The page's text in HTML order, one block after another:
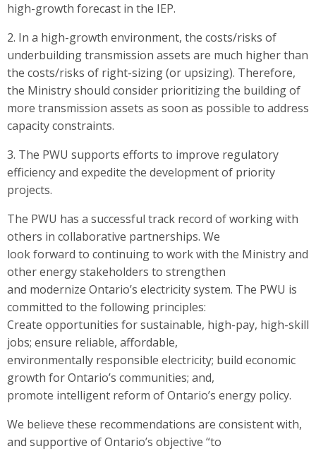
high-growth forecast in the IEP.
2. In a high-growth environment, the costs/risks of
underbuilding transmission assets are much higher than
the costs/risks of right-sizing (or upsizing). Therefore,
the Ministry should consider prioritizing the building of
more transmission assets as soon as possible to address
capacity constraints.
3. The PWU supports efforts to improve regulatory
efficiency and expedite the development of priority
projects.
The PWU has a successful track record of working with
others in collaborative partnerships. We
look forward to continuing to work with the Ministry and
other energy stakeholders to strengthen
and modernize Ontario’s electricity system. The PWU is
committed to the following principles:
Create opportunities for sustainable, high-pay, high-skill
jobs; ensure reliable, affordable,
environmentally responsible electricity; build economic
growth for Ontario’s communities; and,
promote intelligent reform of Ontario’s energy policy.
We believe these recommendations are consistent with,
and supportive of Ontario’s objective “to